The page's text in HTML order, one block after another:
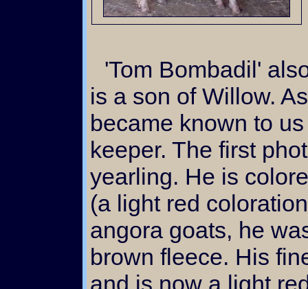
'Tom Bombadil' also known as Bombadillo
is a son of Willow.
became known to
keeper. The first
yearling. He is
(a light red
angora goats, he
brown fleece. His
and is now a light